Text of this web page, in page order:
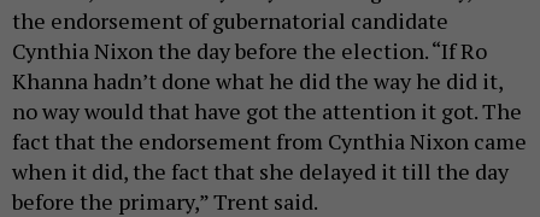
the endorsement of gubernatorial candidate
Cynthia Nixon the day before the election. “If Ro
Khanna hadn’t done what he did the way he did it,
no way would that have got the attention it got. The
fact that the endorsement from Cynthia Nixon came
when it did, the fact that she delayed it till the day
before the primary,” Trent said.